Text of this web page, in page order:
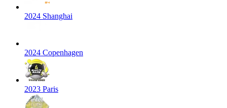
2024 Shanghai
2024 Copenhagen
2023 Paris